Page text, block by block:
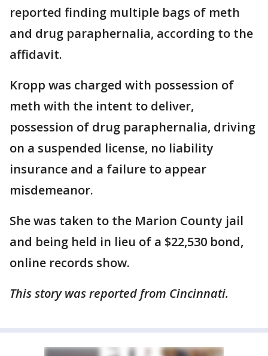
reported finding multiple bags of meth
and drug paraphernalia, according to the
affidavit.
Kropp was charged with possession of
meth with the intent to deliver,
possession of drug paraphernalia, driving
on a suspended license, no liability
insurance and a failure to appear
misdemeanor.
She was taken to the Marion County jail
and being held in lieu of a $22,530 bond,
online records show.
This story was reported from Cincinnati.